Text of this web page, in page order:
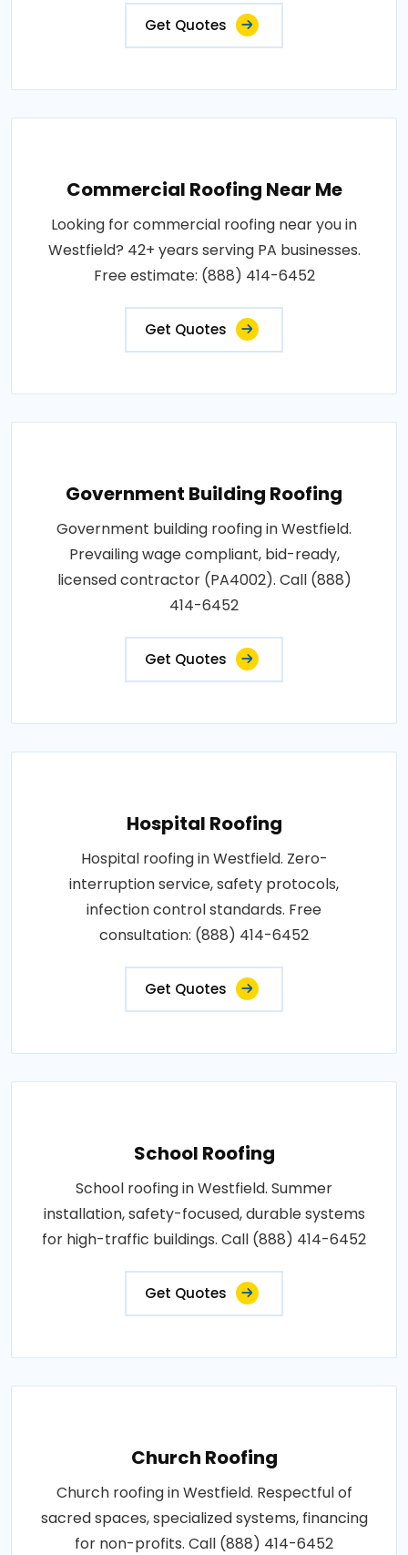
Get Quotes
Commercial Roofing Near Me
Looking for commercial roofing near you in
Westfield? 42+ years serving PA businesses.
Free estimate: (888) 414-6452
Get Quotes
Government Building Roofing
Government building roofing in Westfield.
Prevailing wage compliant, bid-ready,
licensed contractor (PA4002). Call (888)
414-6452
Get Quotes
Hospital Roofing
Hospital roofing in Westfield. Zero-
interruption service, safety protocols,
infection control standards. Free
consultation: (888) 414-6452
Get Quotes
School Roofing
School roofing in Westfield. Summer
installation, safety-focused, durable systems
for high-traffic buildings. Call (888) 414-6452
Get Quotes
Church Roofing
Church roofing in Westfield. Respectful of
sacred spaces, specialized systems, financing
for non-profits. Call (888) 414-6452